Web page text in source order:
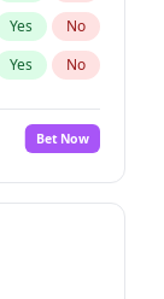
Yes No
Yes No
No
Bet Now